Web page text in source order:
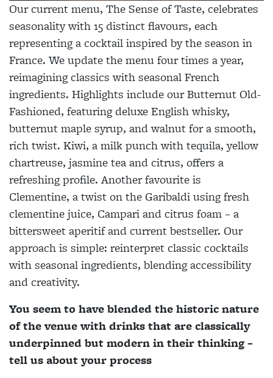
Our current menu, The Sense of Taste, celebrates
seasonality with 15 distinct flavours, each
representing a cocktail inspired by the season in
France. We update the menu four times a year,
reimagining classics with seasonal French
ingredients. Highlights include our Butternut Old-
Fashioned, featuring deluxe English whisky,
butternut maple syrup, and walnut for a smooth,
rich twist. Kiwi, a milk punch with tequila, yellow
chartreuse, jasmine tea and citrus, offers a
refreshing profile. Another favourite is
Clementine, a twist on the Garibaldi using fresh
clementine juice, Campari and citrus foam – a
bittersweet aperitif and current bestseller. Our
approach is simple: reinterpret classic cocktails
with seasonal ingredients, blending accessibility
and creativity.
You seem to have blended the historic nature
of the venue with drinks that are classically
underpinned but modern in their thinking –
tell us about your process